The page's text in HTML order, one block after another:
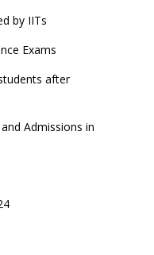
by IITs
Exams
after
Admissions in